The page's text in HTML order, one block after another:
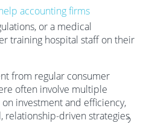
accounting firms
or a medical
training hospital staff on their
from regular consumer
often involve multiple
investment and efficiency,
relationship-driven strategies